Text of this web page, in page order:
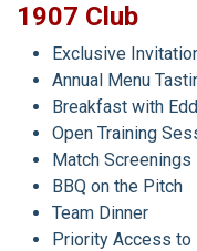
1907 Club
Exclusive
Annual Menu
Breakfast with
Open Training
Match Screenings
BBQ on the Pitch
Team Dinner
Priority Access to